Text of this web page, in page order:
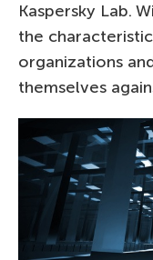
Kaspersky Lab.
the
organizations
themselves